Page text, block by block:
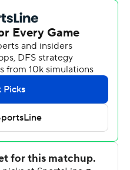
opener.
way known to man to lose
different,'' Leach said.
because we've got
quarter before rattling off
the Southeastern
defense from a season